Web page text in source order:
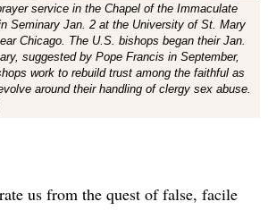
service in the Chapel of the Immaculate
Seminary Jan. 2 at the University of St. Mary
Chicago. The U.S. bishops began their Jan.
suggested by Pope Francis in September,
work to rebuild trust among the faithful as
around their handling of clergy sex abuse.
us from the quest of false, facile